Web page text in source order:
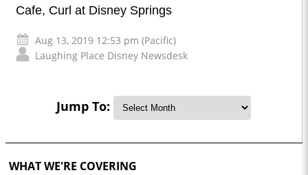
Cafe, Curl at Disney Springs
Aug 13, 2019 12:53 pm (Pacific)
Laughing Place Disney Newsdesk
Jump To:
WHAT WE'RE COVERING